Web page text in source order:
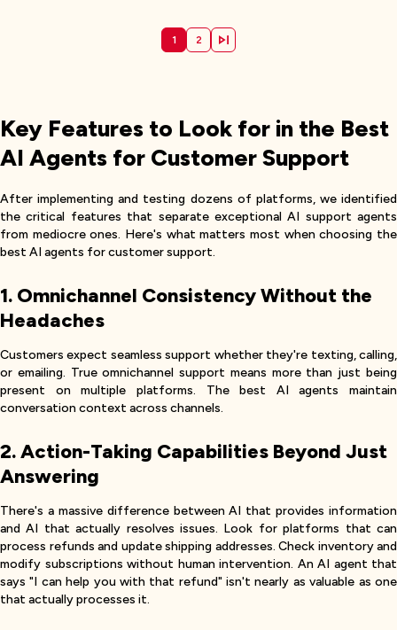
1 2
Key Features to Look for in the Best
AI Agents for Customer Support
After implementing and testing dozens of platforms, we identified
the critical features that separate exceptional AI support agents
from mediocre ones. Here's what matters most when choosing the
best AI agents for customer support.
1. Omnichannel Consistency Without the
Headaches
Customers expect seamless support whether they're texting, calling,
or emailing. True omnichannel support means more than just being
present on multiple platforms. The best AI agents maintain
conversation context across channels.
2. Action-Taking Capabilities Beyond Just
Answering
There's a massive difference between AI that provides information
and AI that actually resolves issues. Look for platforms that can
process refunds and update shipping addresses. Check inventory and
modify subscriptions without human intervention. An AI agent that
says "I can help you with that refund" isn't nearly as valuable as one
that actually processes it.